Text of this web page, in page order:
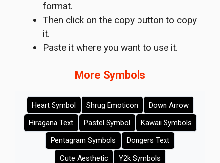
format.
Then click on the copy button to copy
it.
Paste it where you want to use it.
More Symbols
Heart Symbol Shrug Emoticon
Down Arrow
Hiragana Text
Pastel Symbol
Kawaii Symbols
Pentagram Symbols
Dongers Text
Cute Aesthetic
Y2k Symbols